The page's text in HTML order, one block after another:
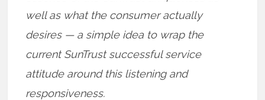
well as what the consumer actually
desires — a simple idea to wrap the
current SunTrust successful service
attitude around this listening and
responsiveness.